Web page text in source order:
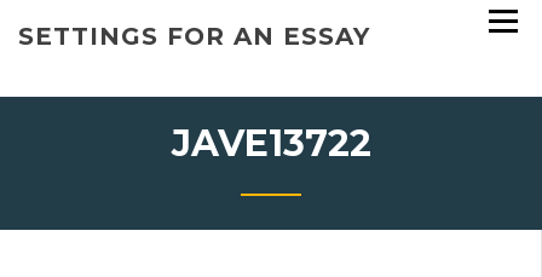
SETTINGS FOR AN ESSAY
JAVE13722